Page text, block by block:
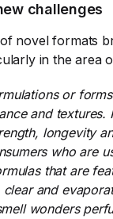
challenges
novel formats
in the area
or
and textures.
longevity
who are
that are
and
wonders